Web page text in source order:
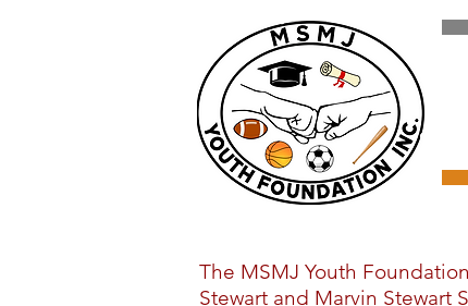
The MSMJ Youth
Stewart and Marvin